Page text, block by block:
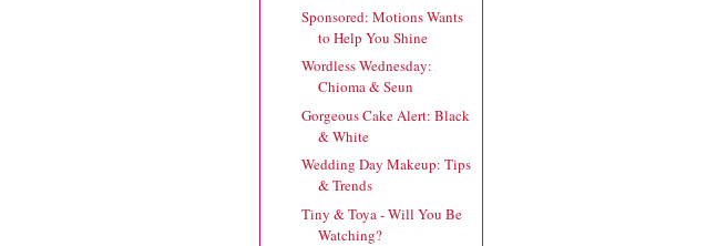
Sponsored: Motions Wants
to Help You Shine
Wordless Wednesday:
Chioma & Seun
Gorgeous Cake Alert: Black
& White
Wedding Day Makeup: Tips
& Trends
Tiny & Toya - Will You Be
Watching?